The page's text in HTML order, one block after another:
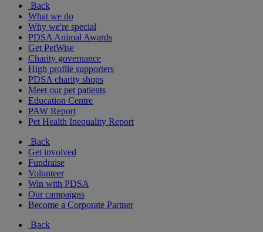
Back
What we do
Why we're special
PDSA Animal Awards
Get PetWise
Charity governance
High profile supporters
PDSA charity shops
Meet our pet patients
Education Centre
PAW Report
Pet Health Inequality Report
Back
Get involved
Fundraise
Volunteer
Win with PDSA
Our campaigns
Become a Corporate Partner
Back